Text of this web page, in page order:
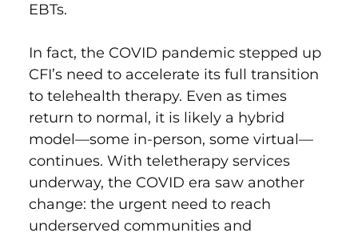
EBTs.
In fact, the COVID pandemic stepped up
CFI’s need to accelerate its full transition
to telehealth therapy. Even as times
return to normal, it is likely a hybrid
model—some in-person, some virtual—
continues. With teletherapy services
underway, the COVID era saw another
change: the urgent need to reach
underserved communities and